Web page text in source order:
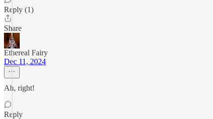
Reply (1)
Share
Ethereal Fairy
Dec 11, 2024
Ah, right!
Reply